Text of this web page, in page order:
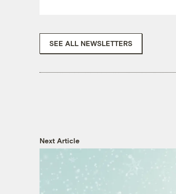
SEE ALL NEWSLETTERS
Next Article